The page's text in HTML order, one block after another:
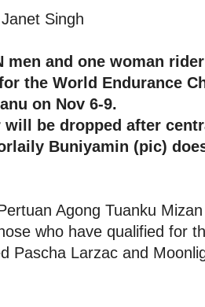
Singh
men and one woman
the World Endurance
on Nov 6-9.
will be dropped after
Buniyamin (pic)
Agong Tuanku
who have qualified for
Pascha Larzac and